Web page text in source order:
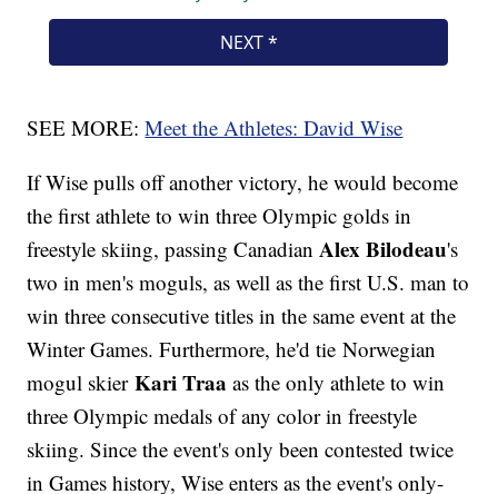
SEE MORE:Meet the Athletes: David Wise
If Wise pulls off another victory, he would become
the first athlete to win three Olympic golds in
freestyle skiing, passing CanadianAlex Bilodeau's
two in men's moguls, as well as the first U.S. man to
win three consecutive titles in the same event at the
Winter Games. Furthermore, he'd tie Norwegian
mogul skierKari Traa as the only athlete to win
three Olympic medals of any color in freestyle
skiing. Since the event's only been contested twice
in Games history, Wise enters as the event's only-